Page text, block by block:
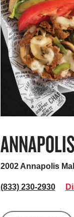
2002 Annapolis
(833) 230-2930